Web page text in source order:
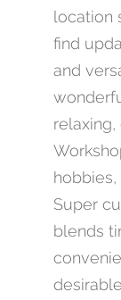
location
find
and
Super
blends